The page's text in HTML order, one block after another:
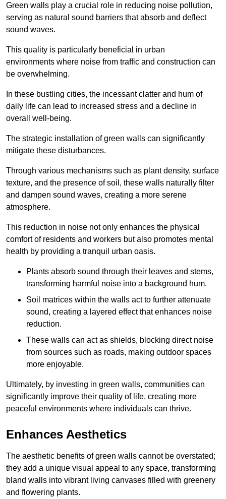
Green walls play a crucial role in reducing noise pollution,
serving as natural sound barriers that absorb and deflect
sound waves.
This quality is particularly beneficial in urban
environments where noise from traffic and construction can
be overwhelming.
In these bustling cities, the incessant clatter and hum of
daily life can lead to increased stress and a decline in
overall well-being.
The strategic installation of green walls can significantly
mitigate these disturbances.
Through various mechanisms such as plant density, surface
texture, and the presence of soil, these walls naturally filter
and dampen sound waves, creating a more serene
atmosphere.
This reduction in noise not only enhances the physical
comfort of residents and workers but also promotes mental
health by providing a tranquil urban oasis.
Plants absorb sound through their leaves and stems,
transforming harmful noise into a background hum.
Soil matrices within the walls act to further attenuate
sound, creating a layered effect that enhances noise
reduction.
These walls can act as shields, blocking direct noise
from sources such as roads, making outdoor spaces
more enjoyable.
Ultimately, by investing in green walls, communities can
significantly improve their quality of life, creating more
peaceful environments where individuals can thrive.
Enhances Aesthetics
The aesthetic benefits of green walls cannot be overstated;
they add a unique visual appeal to any space, transforming
bland walls into vibrant living canvases filled with greenery
and flowering plants.